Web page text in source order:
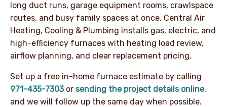
long duct runs, garage equipment rooms, crawlspace
routes, and busy family spaces at once. Central Air
Heating, Cooling & Plumbing installs gas, electric, and
high-efficiency furnaces with heating load review,
airflow planning, and clear replacement pricing.
Set up a free in-home furnace estimate by calling
971-435-7303or sending the project details online,
and we will follow up the same day when possible.